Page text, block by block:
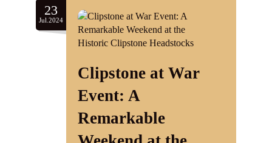
Media
Shows
Diary
Reviews
23
Jul.2024
Clipstone at War
Event: A
Remarkable